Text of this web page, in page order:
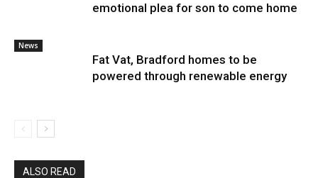
emotional plea for son to come home
News
Fat Vat, Bradford homes to be
powered through renewable energy
ALSO READ